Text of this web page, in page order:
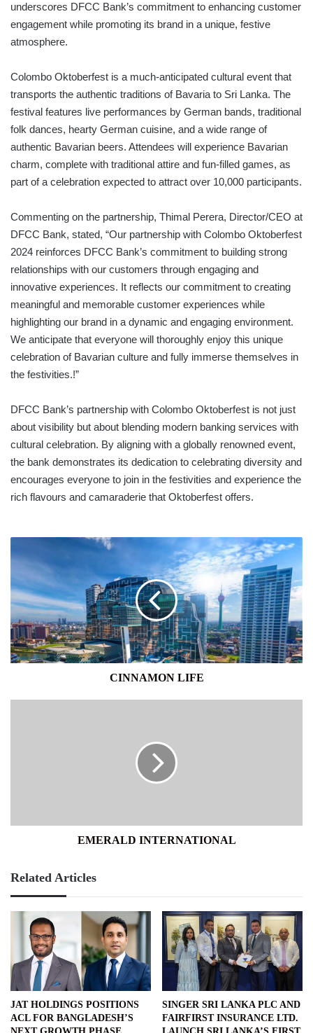
underscores DFCC Bank’s commitment to enhancing customer
engagement while promoting its brand in a unique, festive
atmosphere.
Colombo Oktoberfest is a much-anticipated cultural event that
transports the authentic traditions of Bavaria to Sri Lanka. The
festival features live performances by German bands, traditional
folk dances, hearty German cuisine, and a wide range of
authentic Bavarian beers. Attendees will experience Bavarian
charm, complete with traditional attire and fun-filled games, as
part of a celebration expected to attract over 10,000 participants.
Commenting on the partnership, Thimal Perera, Director/CEO at
DFCC Bank, stated, “Our partnership with Colombo Oktoberfest
2024 reinforces DFCC Bank’s commitment to building strong
relationships with our customers through engaging and
innovative experiences. It reflects our commitment to creating
meaningful and memorable customer experiences while
highlighting our brand in a dynamic and engaging environment.
We anticipate that everyone will thoroughly enjoy this unique
celebration of Bavarian culture and fully immerse themselves in
the festivities.!”
DFCC Bank’s partnership with Colombo Oktoberfest is not just
about visibility but about blending modern banking services with
cultural celebration. By aligning with a globally renowned event,
the bank demonstrates its dedication to celebrating diversity and
encourages everyone to join in the festivities and experience the
rich flavours and camaraderie that Oktoberfest offers.
LIFE
CINNAMON LIFE
EMERALD INTERNATIONAL
Related Articles
JAT HOLDINGS POSITIONS
ACL FOR BANGLADESH’S
SINGER SRI LANKA PLC AND
FAIRFIRST INSURANCE LTD.